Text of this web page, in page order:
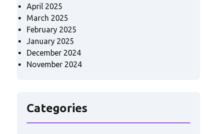
April 2025
March 2025
February 2025
January 2025
December 2024
November 2024
Categories